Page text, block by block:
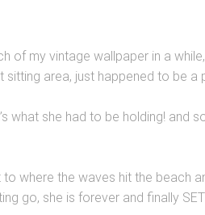
of my vintage wallpaper in a
area, just happened to be a
what she had to be holding! and
where the waves hit the beach
go, she is forever and finally SET